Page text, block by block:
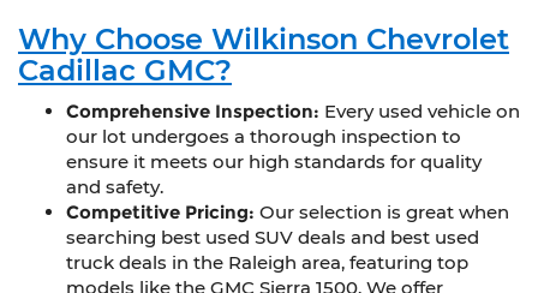
Why Choose Wilkinson Chevrolet
Cadillac GMC?
Comprehensive Inspection: Every used vehicle on
our lot undergoes a thorough inspection to
ensure it meets our high standards for quality
and safety.
Competitive Pricing: Our selection is great when
searching best used SUV deals and best used
truck deals in the Raleigh area, featuring top
models like the GMC Sierra 1500. We offer